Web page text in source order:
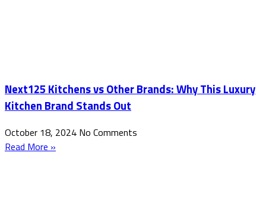
Next125 Kitchens vs Other Brands: Why This Luxury
Kitchen Brand Stands Out
October 18, 2024 No Comments
Read More »